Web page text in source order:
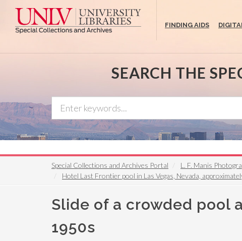
FINDING AIDS
SEARCH THE
Special Collections and Archives Portal L. F. Manis
Hotel Last Frontier pool in Las Vegas, Nevada,
Slide of a crowded pool
1950s